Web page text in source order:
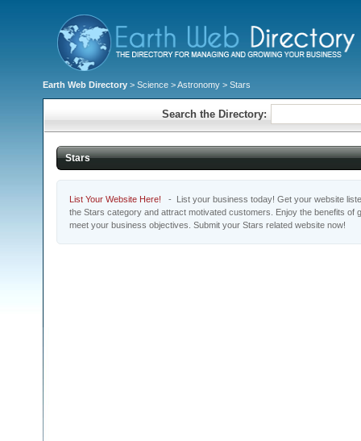
Earth Web Directory > Science >Astronomy > Stars
Search the Directory:
Stars
List Your Website Here! - List your business today! Get your website
the Stars category and attract motivated customers. Enjoy the benefits of
meet your business objectives. Submit your Stars related website now!